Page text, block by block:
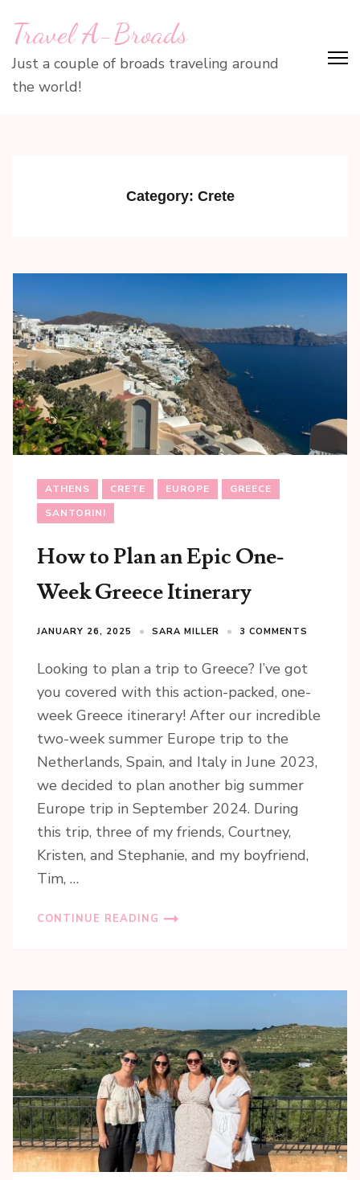
content
(Press
Travel A-Broads
Just a couple of broads traveling around
the world!
Category: Crete
ATHENS CRETE EUROPE
GREECE
SANTORINI
How to Plan an Epic One-
Week Greece Itinerary
JANUARY 26, 2025 SARA MILLER 3 COMMENTS
Looking to plan a trip to Greece? I’ve got
you covered with this action-packed, one-
week Greece itinerary! After our incredible
two-week summer Europe trip to the
Netherlands, Spain, and Italy in June 2023,
we decided to plan another big summer
Europe trip in September 2024. During
this trip, three of my friends, Courtney,
Kristen, and Stephanie, and my boyfriend,
Tim, …
CONTINUE READING